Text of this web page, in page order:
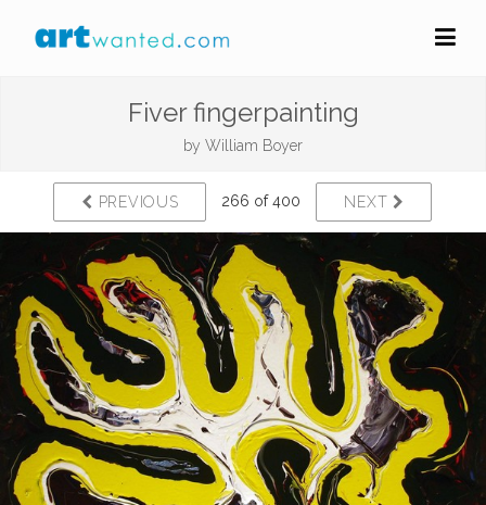
Fiver fingerpainting
by William Boyer
PREVIOUS 266 of 400 NEXT